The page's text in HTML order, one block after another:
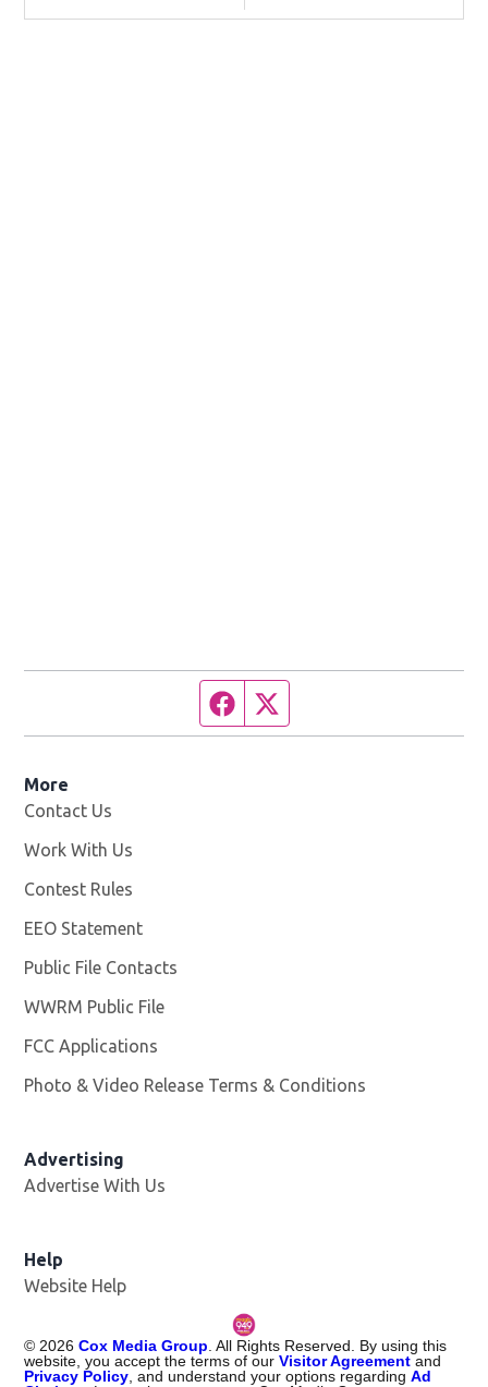
Facebook page
More
Contact Us
Work With Us
Contest Rules
EEO Statement
Public File Contacts
WWRM Public File
FCC Applications
Photo & Video Release Terms & Conditions
Advertising
Advertise With Us
Help
Website Help
© 2026 Cox Media Group . All Rights Reserved. By using this
website, you accept the terms of ourVisitor Agreement and
Privacy Policy , and understand your options regardingAd